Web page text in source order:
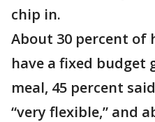
chip in.
About 30 percent of
have a fixed budget
meal, 45 percent
“very flexible,” and